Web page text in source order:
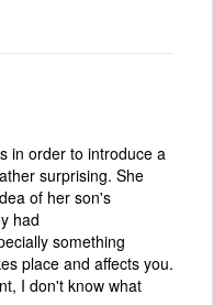
in order to introduce a
surprising. She
of her son's
had
something
place and affects you.
I don't know what